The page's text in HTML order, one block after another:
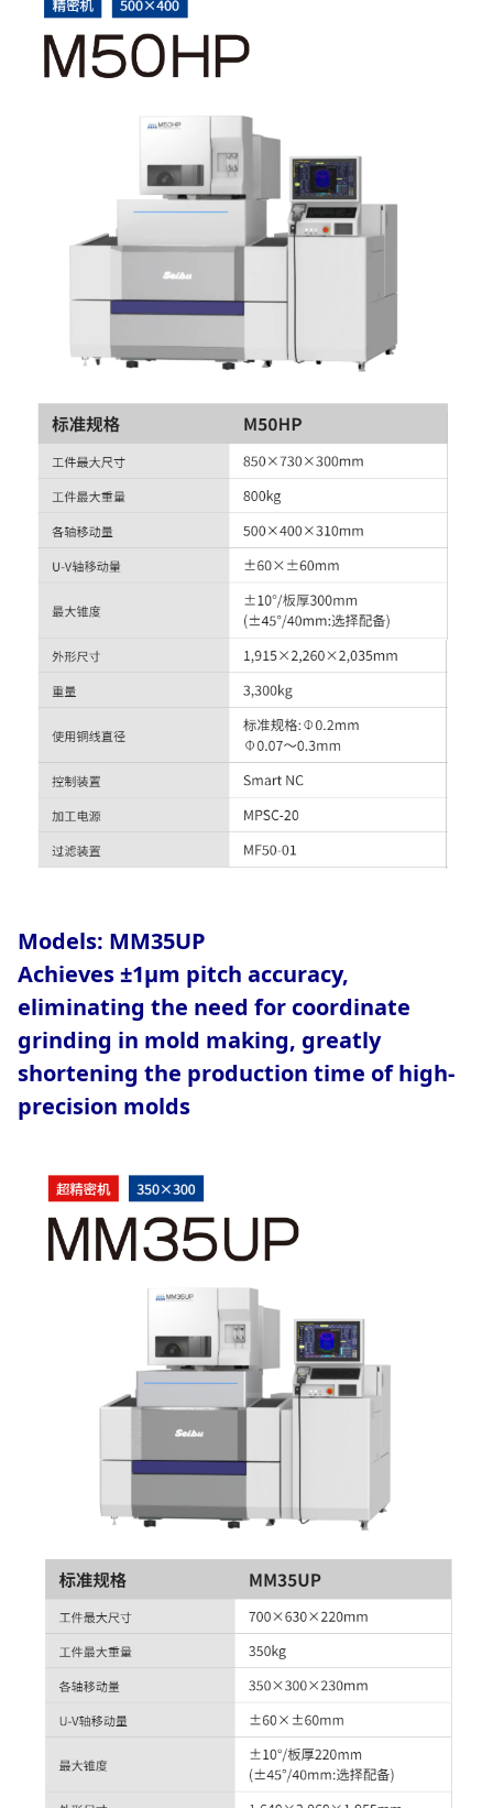
Models: MM35UP
Achieves ±1μm pitch accuracy,
eliminating the need for coordinate
grinding in mold making, greatly
shortening the production time of high-
precision molds